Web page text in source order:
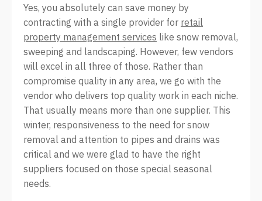
Yes, you absolutely can save money by
contracting with a single provider for retail
property management services like snow removal,
sweeping and landscaping. However, few vendors
will excel in all three of those. Rather than
compromise quality in any area, we go with the
vendor who delivers top quality work in each niche.
That usually means more than one supplier. This
winter, responsiveness to the need for snow
removal and attention to pipes and drains was
critical and we were glad to have the right
suppliers focused on those special seasonal
needs.